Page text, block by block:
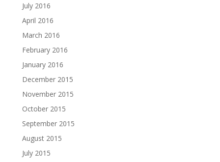
July 2016
April 2016
March 2016
February 2016
January 2016
December 2015
November 2015
October 2015
September 2015
August 2015
July 2015